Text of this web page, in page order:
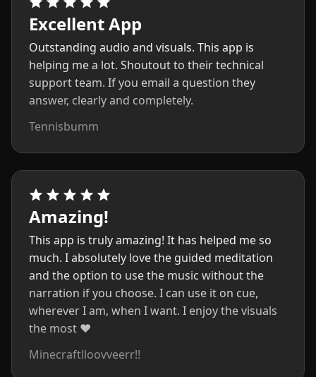
Excellent App
Outstanding audio and visuals. This app is
helping me a lot. Shoutout to their technical
support team. If you email a question they
answer, clearly and completely.
Tennisbumm
Amazing!
This app is truly amazing! It has helped me so
much. I absolutely love the guided meditation
and the option to use the music without the
narration if you choose. I can use it on cue,
wherever I am, when I want. I enjoy the visuals
the most ❤️
Minecraftlloovveerr!!